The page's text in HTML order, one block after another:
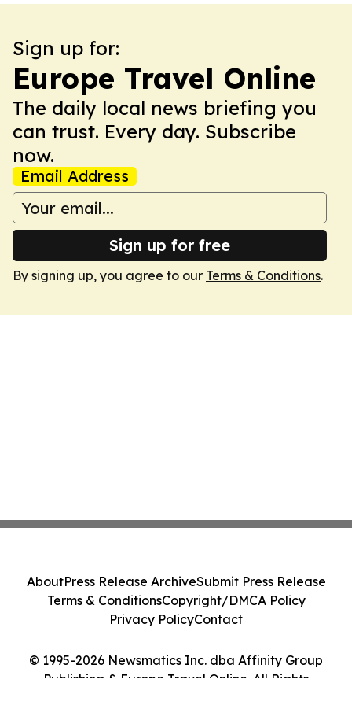
Sign up for:
Europe Travel Online
The daily local news briefing you
can trust. Every day. Subscribe
now.
Email Address
Sign up for free
By signing up, you agree to our Terms & Conditions.
© 1995-2026 Newsmatics Inc. dba Affinity Group
Publishing & Europe Travel Online. All Rights
AboutPress Release ArchiveSubmit Press Release
Terms & ConditionsCopyright/DMCA Policy
Privacy PolicyContact